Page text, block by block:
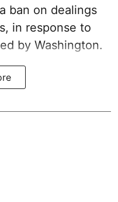
ban on dealings
in response to
by Washington.